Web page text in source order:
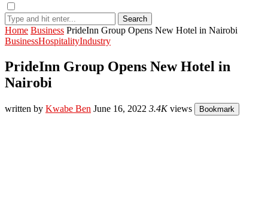
Search
Home Business PrideInn Group Opens New Hotel in Nairobi
BusinessHospitalityIndustry
PrideInn Group Opens New Hotel in
Nairobi
written by Kwabe Ben June 16, 2022 3.4Kviews Bookmark